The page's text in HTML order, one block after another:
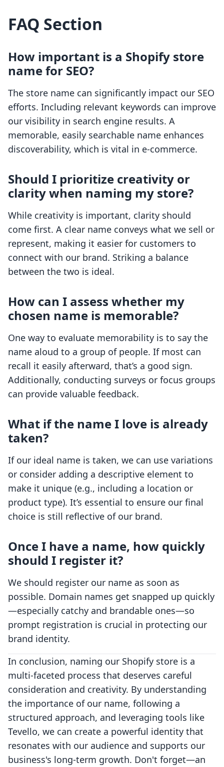
FAQ Section
How important is a Shopify store
name for SEO?
The store name can significantly impact our SEO
efforts. Including relevant keywords can improve
our visibility in search engine results. A
memorable, easily searchable name enhances
discoverability, which is vital in e-commerce.
Should I prioritize creativity or
clarity when naming my store?
While creativity is important, clarity should
come first. A clear name conveys what we sell or
represent, making it easier for customers to
connect with our brand. Striking a balance
between the two is ideal.
How can I assess whether my
chosen name is memorable?
One way to evaluate memorability is to say the
name aloud to a group of people. If most can
recall it easily afterward, that’s a good sign.
Additionally, conducting surveys or focus groups
can provide valuable feedback.
What if the name I love is already
taken?
If our ideal name is taken, we can use variations
or consider adding a descriptive element to
make it unique (e.g., including a location or
product type). It’s essential to ensure our final
choice is still reflective of our brand.
Once I have a name, how quickly
should I register it?
We should register our name as soon as
possible. Domain names get snapped up quickly
—especially catchy and brandable ones—so
prompt registration is crucial in protecting our
brand identity.
In conclusion, naming our Shopify store is a
multi-faceted process that deserves careful
consideration and creativity. By understanding
the importance of our name, following a
structured approach, and leveraging tools like
Tevello, we can create a powerful identity that
resonates with our audience and supports our
business's long-term growth. Don't forget—an